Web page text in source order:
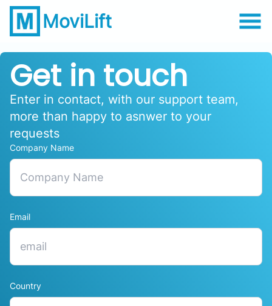
MoviLift
Get in touch
Enter in contact, with our support team,
more than happy to asnwer to your
requests
Company Name
Email
Country